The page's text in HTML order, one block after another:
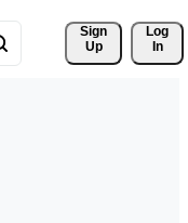
Sign
Up
Log
In